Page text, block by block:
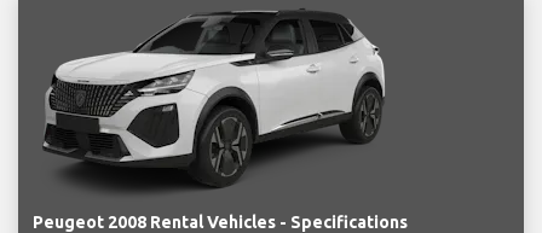
Peugeot 2008 Rental Vehicles - Specifications